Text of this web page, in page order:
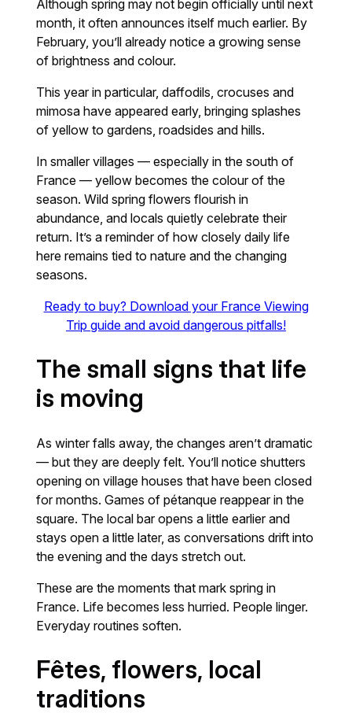
Although spring may not begin officially until next
month, it often announces itself much earlier. By
February, you’ll already notice a growing sense
of brightness and colour.
This year in particular, daffodils, crocuses and
mimosa have appeared early, bringing splashes
of yellow to gardens, roadsides and hills.
In smaller villages — especially in the south of
France — yellow becomes the colour of the
season. Wild spring flowers flourish in
abundance, and locals quietly celebrate their
return. It’s a reminder of how closely daily life
here remains tied to nature and the changing
seasons.
Ready to buy? Download your France Viewing
Trip guide and avoid dangerous pitfalls!
The small signs that life
is moving
As winter falls away, the changes aren’t dramatic
— but they are deeply felt. You’ll notice shutters
opening on village houses that have been closed
for months. Games of pétanque reappear in the
square. The local bar opens a little earlier and
stays open a little later, as conversations drift into
the evening and the days stretch out.
These are the moments that mark spring in
France. Life becomes less hurried. People linger.
Everyday routines soften.
Fêtes, flowers, local
traditions